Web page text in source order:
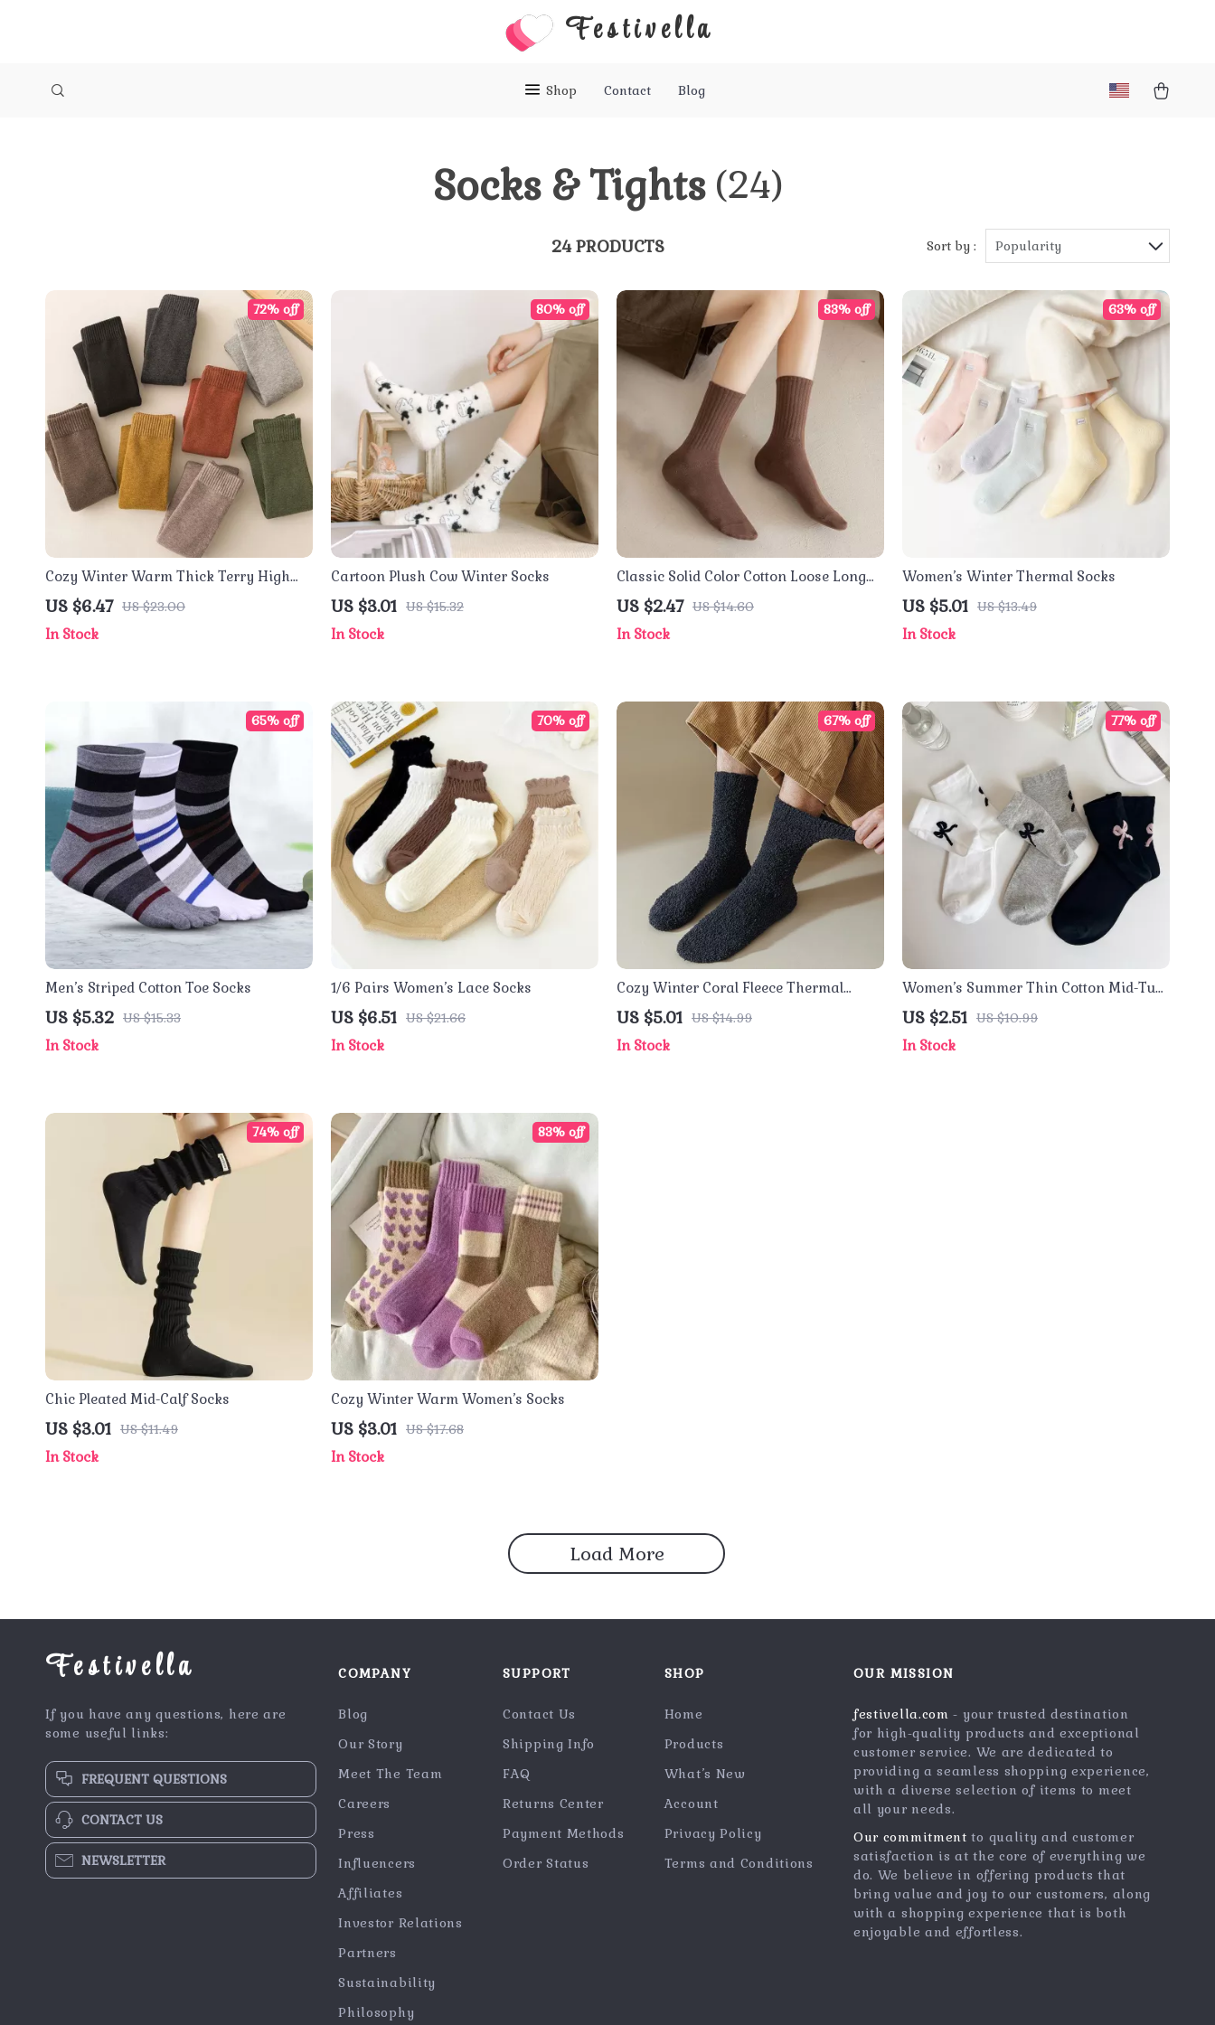
Festivella
Shop Contact Blog
Socks & Tights (24)
24 PRODUCTS Sort by : Popularity
Cozy Winter Warm Thick Terry High
Tube Socks
US $6.47 US $23.00
72% off
In Stock
Cartoon Plush Cow Winter Socks
US $3.01 US $15.32
80% off
In Stock
Classic Solid Color Cotton Loose Long
Socks
US $2.47 US $14.60
83% off
In Stock
Women’s Winter Thermal Socks
US $5.01 US $13.49
63% off
In Stock
Men’s Striped Cotton Toe Socks
US $5.32 US $15.33
65% off
In Stock
1/6 Pairs Women’s Lace Socks
US $6.51 US $21.66
70% off
In Stock
Cozy Winter Coral Fleece Thermal
Socks
US $5.01 US $14.99
67% off
In Stock
Women’s Summer Thin Cotton Mid-Tube
Socks with Bow – Casual Streetwear
US $2.51 US $10.99
77% off
In Stock
Chic Pleated Mid-Calf Socks
US $3.01 US $11.49
74% off
In Stock
Cozy Winter Warm Women’s Socks
US $3.01 US $17.68
83% off
In Stock
Load More
Festivella
If you have any questions, here are
some useful links:
FREQUENT QUESTIONS
CONTACT US
NEWSLETTER
COMPANY
Blog
Our Story
Meet The Team
Careers
Press
Influencers
Affiliates
Investor Relations
Partners
Sustainability
Philosophy
SUPPORT
Contact Us
Shipping Info
FAQ
Returns Center
Payment Methods
Order Status
SHOP
Home
Products
What’s New
Account
Privacy Policy
Terms and Conditions
OUR MISSION
festivella.com - your trusted destination
for high-quality products and exceptional
customer service. We are dedicated to
providing a seamless shopping experience,
with a diverse selection of items to meet
all your needs.
Our commitment to quality and customer
satisfaction is at the core of everything we
do. We believe in offering products that
bring value and joy to our customers, along
with a shopping experience that is both
enjoyable and effortless.